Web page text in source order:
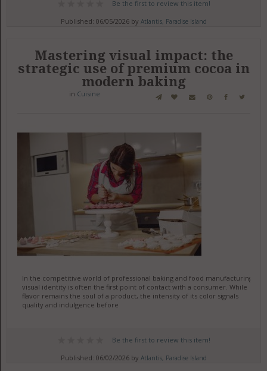
Be the first to review this item!
Published: 06/05/2026 byAtlantis, Paradise Island
Mastering visual impact: the
strategic use of premium cocoa in
modern baking
in Cuisine
In the competitive world of professional baking and food manufacturing,
visual identity is often the first point of contact with a consumer. While
flavor remains the soul of a product, the intensity of its color signals
quality and indulgence before
Be the first to review this item!
Published: 06/02/2026 byAtlantis, Paradise Island